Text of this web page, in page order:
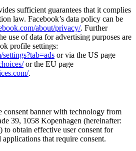
sufficient guarantees that it complies
law. Facebook’s data policy can be
about/privacy/. Further
use of data for advertising purposes are
profile settings:
or via the US page
or the EU page
.
consent banner with technology from
39, 1058 Kopenhagen (hereinafter:
to obtain effective user consent for
that require consent.